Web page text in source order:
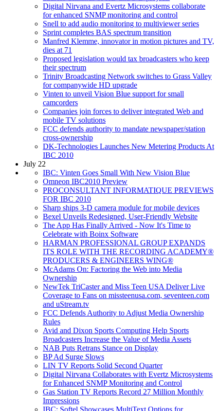
Digital Nirvana and Evertz Microsystems collaborate
for enhanced SNMP monitoring and control
Snell to add audio monitoring to multiviewer series
Sprint completes BAS spectrum transition
Manfred Klemme, innovator in motion pictures and TV,
dies at 71
Proposed legislation would tax broadcasters who keep
their spectrum
Trinity Broadcasting Network switches to Grass Valley
for companywide HD upgrade
Vinten to unveil Vision Blue support for small
camcorders
Companies join forces to deliver integrated Web and
mobile TV solutions
FCC defends authority to mandate newspaper/station
cross-ownership
DK-Technologies Launches New Metering Products At
IBC 2010
July 22
IBC: Vinten Goes Small With New Vision Blue
Omneon IBC2010 Preview
PROCONSULTANT INFORMATIQUE PREVIEWS
FOR IBC 2010
Sharp ships 3-D camera module for mobile devices
Bexel Unveils Redesigned, User-Friendly Website
The App Has Finally Arrived - Now It's Time to
Celebrate with Boinx Software
HARMAN PROFESSIONAL GROUP EXPANDS
ITS ROLE WITH THE RECORDING ACADEMY®
PRODUCERS & ENGINEERS WING®
McAdams On: Factoring the Web into Media
Ownership
NewTek TriCaster and Miss Teen USA Deliver Live
Coverage to Fans on missteenusa.com, seventeen.com
and uStream.tv
FCC Defends Authority to Adjust Media Ownership
Rules
Avid and Dixon Sports Computing Help Sports
Broadcasters Increase the Value of Media Assets
NAB Puts Retrans Stance on Display
BP Ad Surge Slows
LIN TV Reports Solid Second Quarter
Digital Nirvana Collaborates with Evertz Microsystems
for Enhanced SNMP Monitoring and Control
Gas Station TV Reports Record 27 Million Monthly
Impressions
IBC: Softel Showcases MultiText Options for